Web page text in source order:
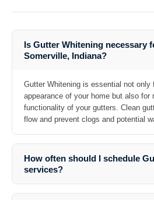
Is Gutter Whitening necessary
Somerville, Indiana?
Gutter Whitening is essential not only
appearance of your home but also for
functionality of your gutters. Clean
flow and prevent clogs and potential
How often should I schedule
services?